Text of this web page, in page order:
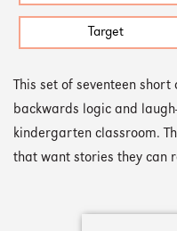
Target
This set of seventeen
backwards logic and
kindergarten classroom.
that want stories they can